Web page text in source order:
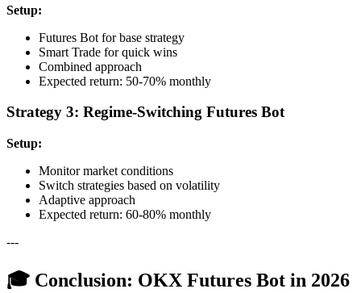
Setup:
Futures Bot for base strategy
Smart Trade for quick wins
Combined approach
Expected return: 50-70% monthly
Strategy 3: Regime-Switching Futures Bot
Setup:
Monitor market conditions
Switch strategies based on volatility
Adaptive approach
Expected return: 60-80% monthly
---
🎓 Conclusion: OKX Futures Bot in 2026